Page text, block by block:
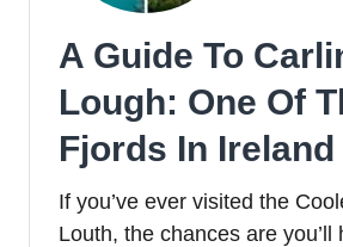
A Guide To
Lough: One Of
Fjords In Ireland
If you’ve ever visited the
Louth, the chances are you’ll